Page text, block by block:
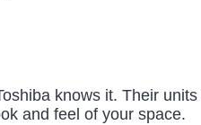
knows it. Their
and feel of your space.